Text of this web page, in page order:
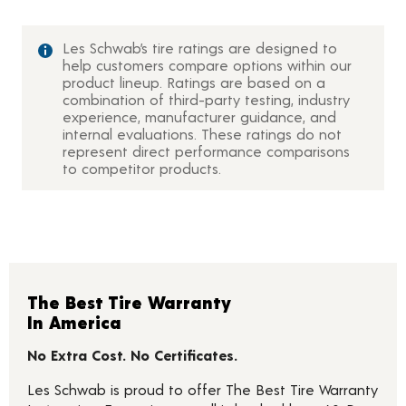
Les Schwab’s tire ratings are designed to
help customers compare options within our
product lineup. Ratings are based on a
combination of third-party testing, industry
experience, manufacturer guidance, and
internal evaluations. These ratings do not
represent direct performance comparisons
to competitor products.
The Best Tire Warranty
In America
No Extra Cost. No Certificates.
Les Schwab is proud to offer The Best Tire Warranty